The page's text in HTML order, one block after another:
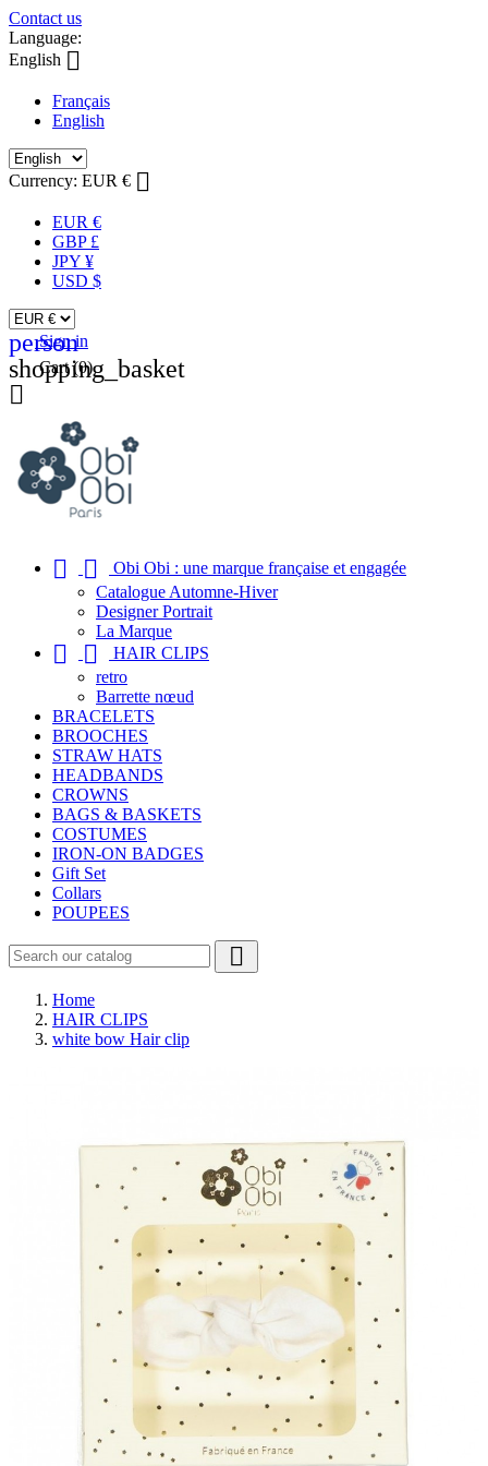
Contact us
Language:
English 
Français
English
Currency: EUR € 
EUR €
GBP £
JPY ¥
USD $
person
Sign in
shopping_basket
Cart (0)

 
Obi Obi : une marque française et engagée
Catalogue Automne-Hiver
Designer Portrait
La Marque
 
HAIR CLIPS
retro
Barrette nœud
BRACELETS
BROOCHES
STRAW HATS
HEADBANDS
CROWNS
BAGS & BASKETS
COSTUMES
IRON-ON BADGES
Gift Set
Collars
POUPEES

Home
HAIR CLIPS
white bow Hair clip